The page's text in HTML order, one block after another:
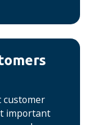
customer
important